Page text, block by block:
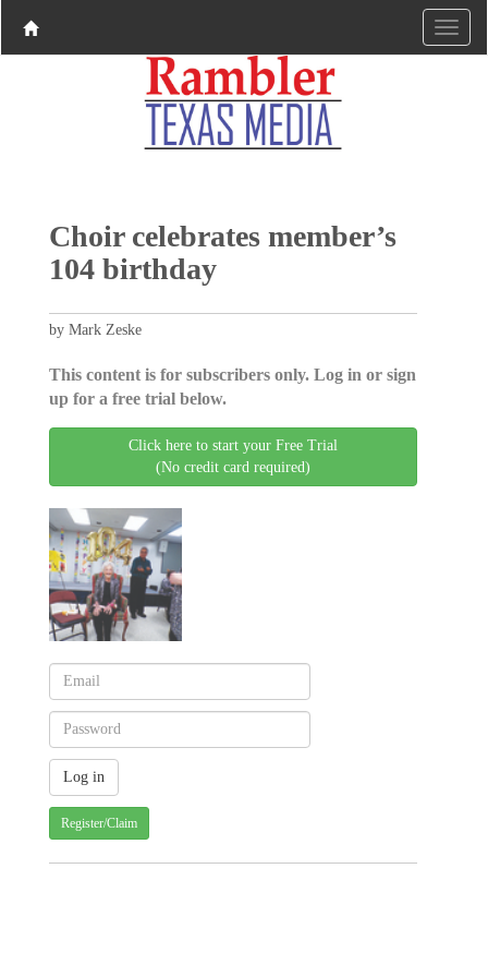
Choir celebrates member’s
104 birthday
by Mark Zeske
This content is for subscribers only. Log in or sign
up for a free trial below.
Click here to start your Free Trial
(No credit card required)
Register/Claim